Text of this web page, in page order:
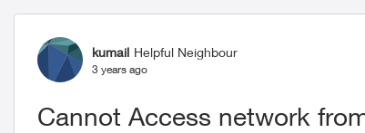
Forum Discussion
kumail Helpful Neighbour
3 years ago
Cannot Access network